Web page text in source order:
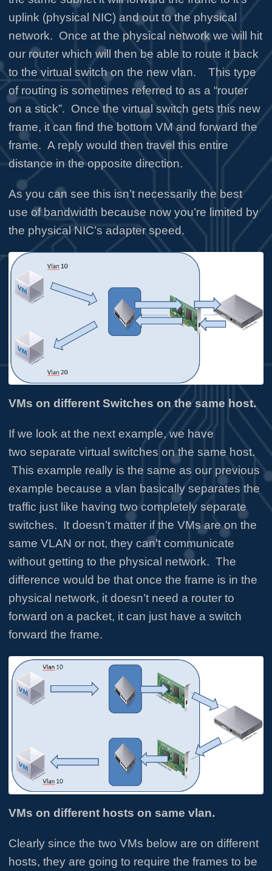
uplink (physical NIC) and out to the physical
network. Once at the physical network we will hit
our router which will then be able to route it back
to the virtual switch on the new vlan. This type
of routing is sometimes referred to as a “router
on a stick”. Once the virtual switch gets this new
frame, it can find the bottom VM and forward the
frame. A reply would then travel this entire
distance in the opposite direction.
As you can see this isn’t necessarily the best
use of bandwidth because now you’re limited by
the physical NIC’s adapter speed.
VMs on different Switches on the same host.
If we look at the next example, we have
two separate virtual switches on the same host.
This example really is the same as our previous
example because a vlan basically separates the
traffic just like having two completely separate
switches. It doesn’t matter if the VMs are on the
same VLAN or not, they can’t communicate
without getting to the physical network. The
difference would be that once the frame is in the
physical network, it doesn’t need a router to
forward on a packet, it can just have a switch
forward the frame.
VMs on different hosts on same vlan.
Clearly since the two VMs below are on different
hosts, they are going to require the frames to be